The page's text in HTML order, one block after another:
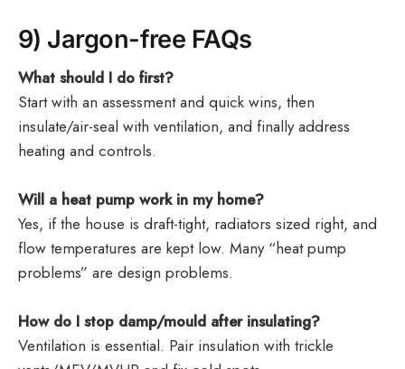
9) Jargon-free FAQs
What should I do first?
Start with an assessment and quick wins, then
insulate/air-seal with ventilation, and finally address
heating and controls.
Will a heat pump work in my home?
Yes, if the house is draft-tight, radiators sized right, and
flow temperatures are kept low. Many “heat pump
problems” are design problems.
How do I stop damp/mould after insulating?
Ventilation is essential. Pair insulation with trickle